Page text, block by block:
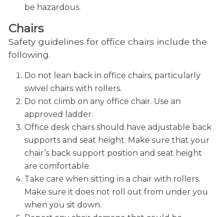
be hazardous.
Chairs
Safety guidelines for office chairs include the
following.
Do not lean back in office chairs, particularly
swivel chairs with rollers.
Do not climb on any office chair. Use an
approved ladder.
Office desk chairs should have adjustable back
supports and seat height. Make sure that your
chair’s back support position and seat height
are comfortable.
Take care when sitting in a chair with rollers.
Make sure it does not roll out from under you
when you sit down.